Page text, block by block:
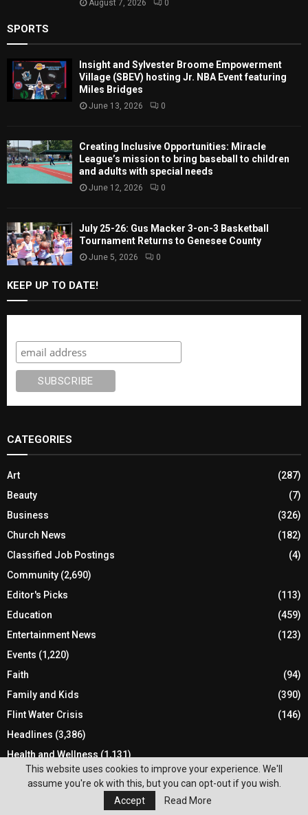
August 7, 2026 0
SPORTS
Insight and Sylvester Broome Empowerment
Village (SBEV) hosting Jr. NBA Event featuring
Miles Bridges
June 13, 2026 0
Creating Inclusive Opportunities: Miracle
League’s mission to bring baseball to children
and adults with special needs
June 12, 2026 0
July 25-26: Gus Macker 3-on-3 Basketball
Tournament Returns to Genesee County
June 5, 2026 0
KEEP UP TO DATE!
CATEGORIES
Art
(287)
Beauty
(7)
Business
(326)
Church News
(182)
Classified Job Postings
(4)
Community (2,690)
Editor's Picks
(113)
Education
(459)
Entertainment News
(123)
Events (1,220)
Faith
(94)
Family and Kids
(390)
Flint Water Crisis
(146)
Headlines (3,386)
Health and Wellness (1,131)
Holiday
(170)
This website uses cookies to improve your experience. We'll
assume you're ok with this, but you can opt-out if you wish.
Accept
Read More